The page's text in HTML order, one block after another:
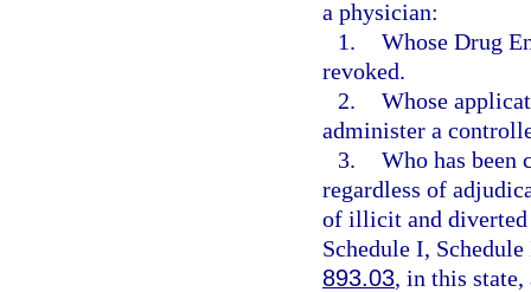
a physician:
1. Whose Drug
revoked.
2. Whose
administer a
3. Who has been
regardless of
of illicit and diverted
Schedule I,
893.03, in this state,